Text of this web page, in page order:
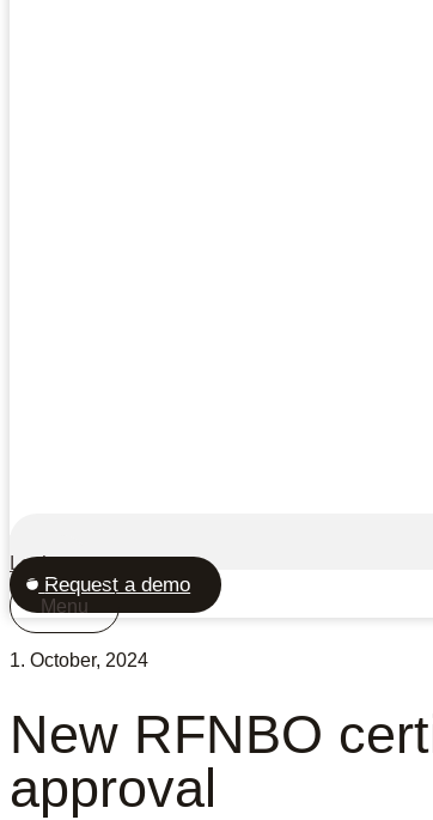
Login
Request a demo
Menu
1. October, 2024
New RFNBO
approval